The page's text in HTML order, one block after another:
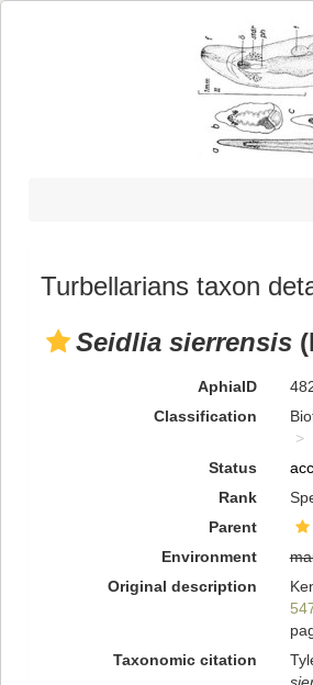
Turbellarians taxon
Seidlia sierrensis
AphiaID
Classification
Status
Rank
Parent
Environment
Original description
Taxonomic citation